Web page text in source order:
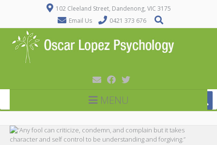
102 Cleeland Street, Dandenong, VIC 3175
Email Us
0421 373 676
MENU